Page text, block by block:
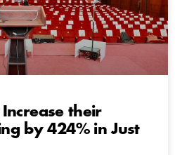
Increase their
by 424% in Just